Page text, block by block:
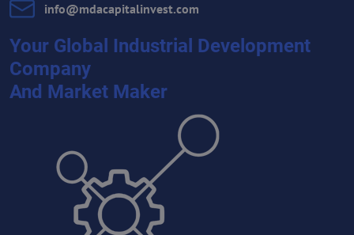
info​@mdacapitalinvest​.com
Your Global Industrial Development
Company
And Market Maker